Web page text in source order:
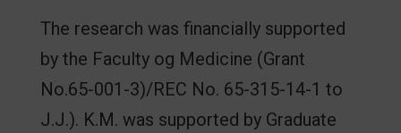
The research was financially supported
by the Faculty og Medicine (Grant
No.65-001-3)/REC No. 65-315-14-1 to
J.J.). K.M. was supported by Graduate